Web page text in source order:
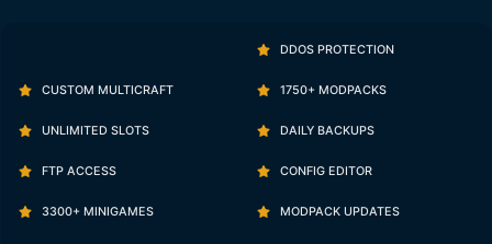
DDOS PROTECTION
CUSTOM MULTICRAFT 1750+ MODPACKS
UNLIMITED SLOTS DAILY BACKUPS
FTP ACCESS CONFIG EDITOR
3300+ MINIGAMES MODPACK UPDATES